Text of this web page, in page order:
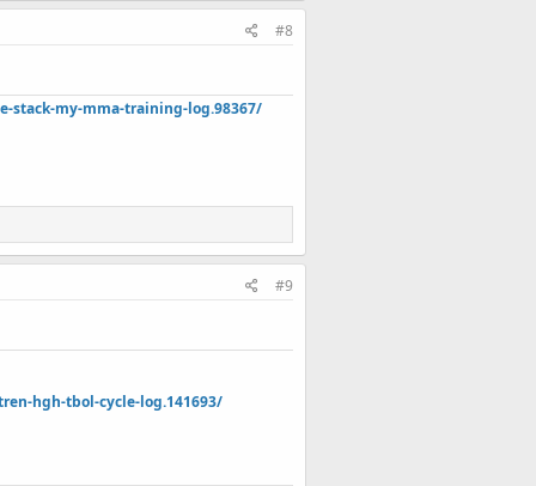
#8
my-mma-training-log.98367/
#9
hgh-tbol-cycle-log.141693/